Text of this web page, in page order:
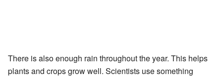
There is also enough rain throughout the year. This helps
plants and crops grow well. Scientists use something